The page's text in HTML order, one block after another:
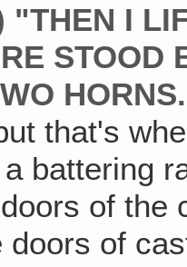
"THEN I
STOOD
that's
battering
of
doors of